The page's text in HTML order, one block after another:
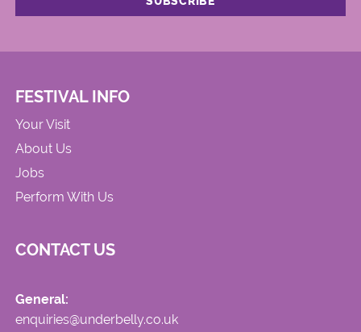
FESTIVAL INFO
Your Visit
About Us
Jobs
Perform With Us
CONTACT US
General:
enquiries@underbelly.co.uk